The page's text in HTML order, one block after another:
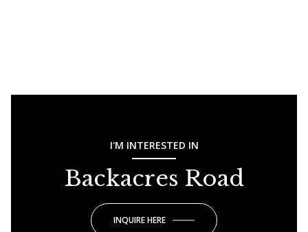
I'M INTERESTED IN
Backacres Road
INQUIRE HERE